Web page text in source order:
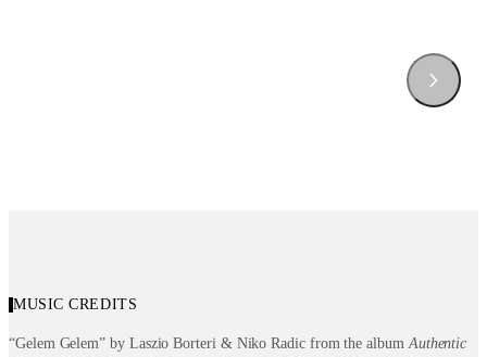
MUSIC CREDITS
“Gelem Gelem” by Laszio Borteri & Niko Radic from the album Authentic